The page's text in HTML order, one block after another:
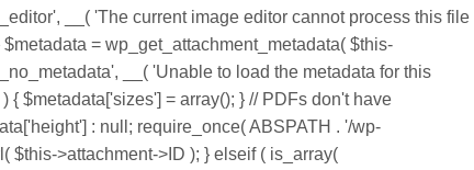
__( 'The current image editor cannot process this file
= wp_get_attachment_metadata( $this-
__( 'Unable to load the metadata for this
{ $metadata['sizes'] = array(); } // PDFs don't have
: null; require_once( ABSPATH . '/wp-
>attachment->ID ); } elseif ( is_array(